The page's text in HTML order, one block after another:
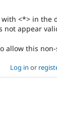
<*> in the
not appear
allow this
Log in or